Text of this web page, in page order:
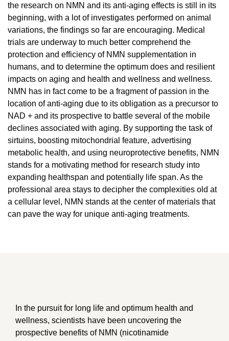
the research on NMN and its anti-aging effects is still in its
beginning, with a lot of investigates performed on animal
variations, the findings so far are encouraging. Medical
trials are underway to much better comprehend the
protection and efficiency of NMN supplementation in
humans, and to determine the optimum does and resilient
impacts on aging and health and wellness and wellness.
NMN has in fact come to be a fragment of passion in the
location of anti-aging due to its obligation as a precursor to
NAD + and its prospective to battle several of the mobile
declines associated with aging. By supporting the task of
sirtuins, boosting mitochondrial feature, advertising
metabolic health, and using neuroprotective benefits, NMN
stands for a motivating method for research study into
expanding healthspan and potentially life span. As the
professional area stays to decipher the complexities old at
a cellular level, NMN stands at the center of materials that
can pave the way for unique anti-aging treatments.
In the pursuit for long life and optimum health and
wellness, scientists have been uncovering the
prospective benefits of NMN (nicotinamide